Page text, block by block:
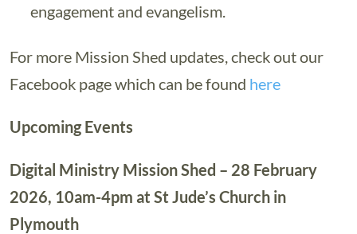
engagement and evangelism.
For more Mission Shed updates, check out our
Facebook page which can be found here
Upcoming Events
Digital Ministry Mission Shed – 28 February
2026, 10am-4pm at St Jude’s Church in
Plymouth